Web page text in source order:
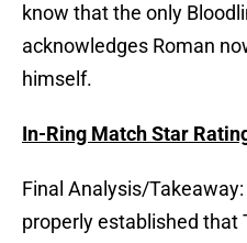
know that the only
acknowledges Roman
himself.
In-Ring Match Star
Final Analysis/
properly established that